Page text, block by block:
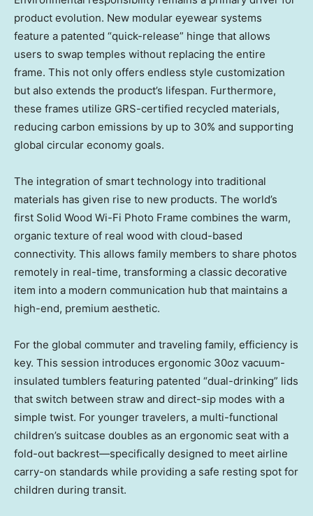
product evolution. New modular eyewear systems
feature a patented “quick-release” hinge that allows
users to swap temples without replacing the entire
frame. This not only offers endless style customization
but also extends the product’s lifespan. Furthermore,
these frames utilize GRS-certified recycled materials,
reducing carbon emissions by up to 30% and supporting
global circular economy goals.
The integration of smart technology into traditional
materials has given rise to new products. The world’s
first Solid Wood Wi-Fi Photo Frame combines the warm,
organic texture of real wood with cloud-based
connectivity. This allows family members to share photos
remotely in real-time, transforming a classic decorative
item into a modern communication hub that maintains a
high-end, premium aesthetic.
For the global commuter and traveling family, efficiency is
key. This session introduces ergonomic 30oz vacuum-
insulated tumblers featuring patented “dual-drinking” lids
that switch between straw and direct-sip modes with a
simple twist. For younger travelers, a multi-functional
children’s suitcase doubles as an ergonomic seat with a
fold-out backrest—specifically designed to meet airline
carry-on standards while providing a safe resting spot for
children during transit.